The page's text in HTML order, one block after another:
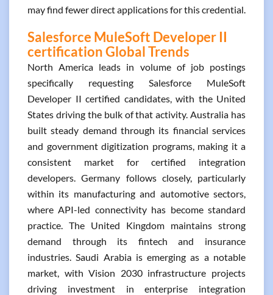
may find fewer direct applications for this credential.
Salesforce MuleSoft Developer II
certification Global Trends
North America leads in volume of job postings
specifically requesting Salesforce MuleSoft
Developer II certified candidates, with the United
States driving the bulk of that activity. Australia has
built steady demand through its financial services
and government digitization programs, making it a
consistent market for certified integration
developers. Germany follows closely, particularly
within its manufacturing and automotive sectors,
where API-led connectivity has become standard
practice. The United Kingdom maintains strong
demand through its fintech and insurance
industries. Saudi Arabia is emerging as a notable
market, with Vision 2030 infrastructure projects
driving investment in enterprise integration